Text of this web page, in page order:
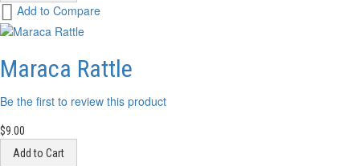
Add
to
Wish
List
Add to Compare
Maraca Rattle
Be the first to review this product
$9.00
Add to Cart